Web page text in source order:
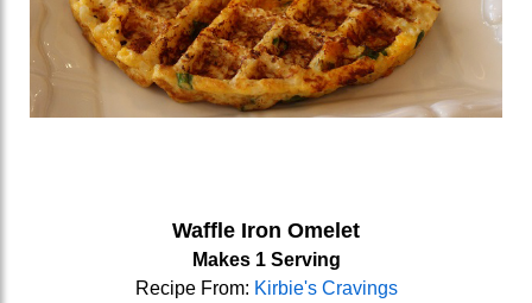
Waffle Iron Omelet
Makes 1 Serving
Recipe From: Kirbie's Cravings